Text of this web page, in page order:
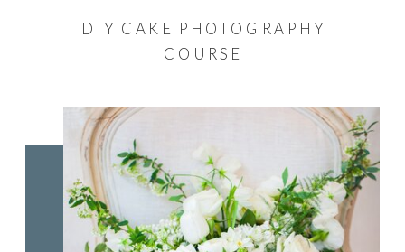
DIY CAKE PHOTOGRAPHY
COURSE